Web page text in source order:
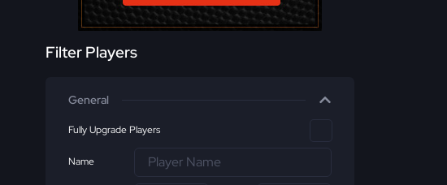
Filter Players
General
Fully Upgrade Players
Name